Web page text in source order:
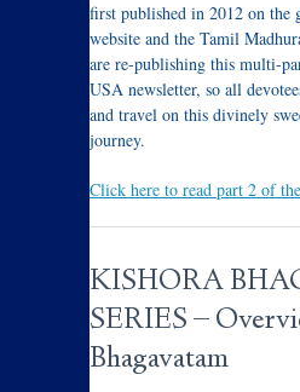
first published in 2012 on the
website and the Tamil
are re-publishing this multi-
USA newsletter, so all
and travel on this divinely
journey.
Click here to read part 2 of
KISHORA
SERIES –
Bhagavatam